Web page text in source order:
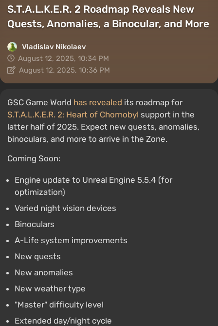
S.T.A.L.K.E.R. 2 Roadmap Reveals New
Quests, Anomalies, a Binocular, and More
Vladislav Nikolaev
August 12, 2025, 10:34 PM
August 12, 2025, 10:36 PM
GSC Game World has revealed its roadmap for
S.T.A.L.K.E.R. 2: Heart of Chornobyl support in the
latter half of 2025. Expect new quests, anomalies,
binoculars, and more to arrive in the Zone.
Coming Soon:
Engine update to Unreal Engine 5.5.4 (for
optimization)
Varied night vision devices
Binoculars
A-Life system improvements
New quests
New anomalies
New weather type
"Master" difficulty level
Extended day/night cycle